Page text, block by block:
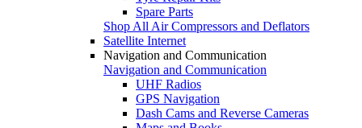
Spare Parts
Shop All Air Compressors and Deflators
Satellite Internet
Navigation and Communication
Navigation and Communication
UHF Radios
GPS Navigation
Dash Cams and Reverse Cameras